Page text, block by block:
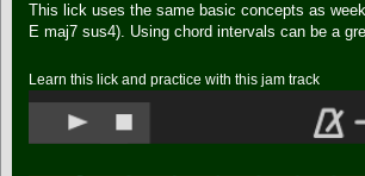
This lick uses the same basic concepts as
E maj7 sus4). Using chord intervals can be a
Learn this lick and practice with this jam track